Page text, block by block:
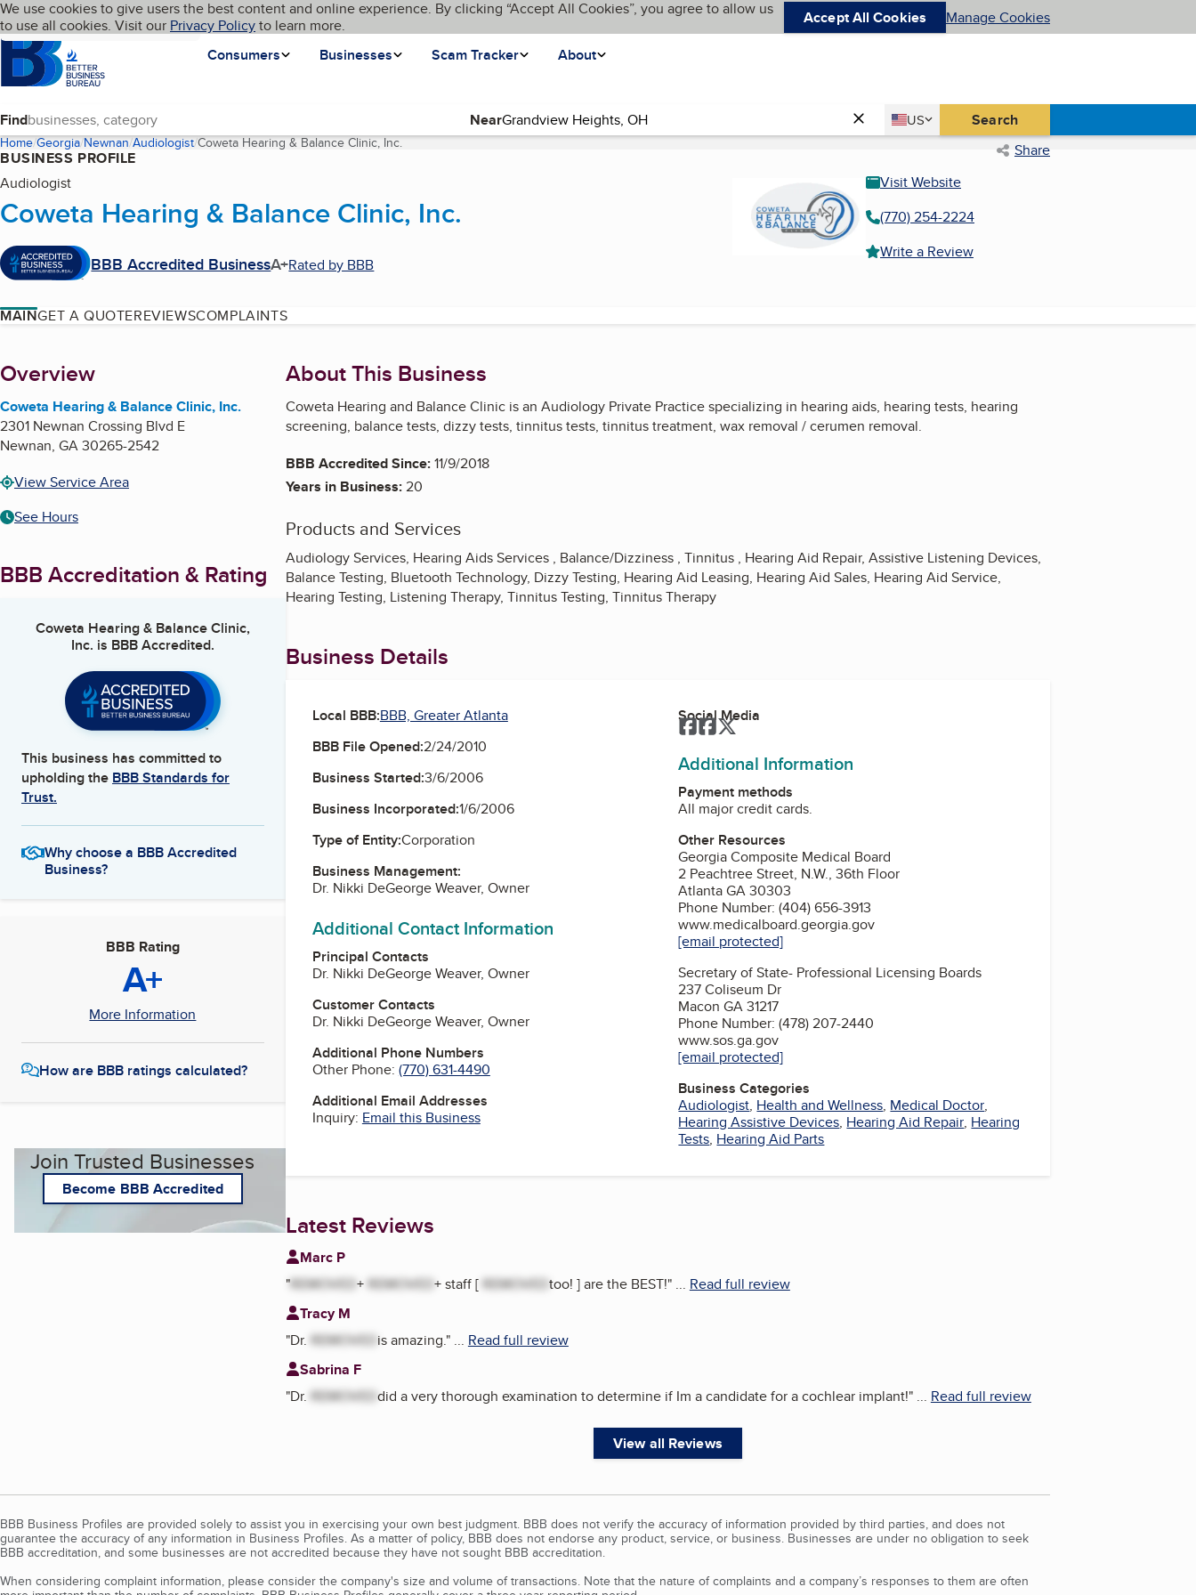
Skip to main content
Cookies on BBB.org
We use cookies to give users the best content and online experience. By clicking “Accept All Cookies”, you agree to allow us
to use all cookies. Visit our Privacy Policyto learn more. Accept All Cookies Manage Cookies
Homepage
Consumers
Businesses Scam Tracker About
Language My BBB
Find Near Country
US
United States Search
Home Georgia Newnan Audiologist Coweta Hearing & Balance Clinic, Inc.(current page) Share
BUSINESS PROFILE
Audiologist
Coweta Hearing & Balance Clinic, Inc.
BBB Accredited BusinessA+Rated by BBB
Visit Website
(770) 254-2224
Write a Review
MAINGET A QUOTEREVIEWSCOMPLAINTS
About
Overview
Coweta Hearing & Balance Clinic, Inc.
2301 Newnan Crossing Blvd E
Newnan, GA30265-2542
View Service Area
See Hours
BBB Accreditation & Rating
Coweta Hearing & Balance Clinic,
Inc. is BBB Accredited.
This business has committed to
upholding the BBB Standards for
Trust.
Why choose a BBB Accredited
Business?
BBB Rating
A+
More Information
How are BBB ratings calculated?
Join Trusted Businesses
Become BBB Accredited
About This Business
Coweta Hearing and Balance Clinic is an Audiology Private Practice specializing in hearing aids, hearing tests, hearing
screening, balance tests, dizzy tests, tinnitus tests, tinnitus treatment, wax removal / cerumen removal.
BBB Accredited Since:11/9/2018
Years in Business:20
Products and Services
Audiology Services, Hearing Aids Services , Balance/Dizziness , Tinnitus , Hearing Aid Repair, Assistive Listening Devices,
Balance Testing, Bluetooth Technology, Dizzy Testing, Hearing Aid Leasing, Hearing Aid Sales, Hearing Aid Service,
Hearing Testing, Listening Therapy, Tinnitus Testing, Tinnitus Therapy
Business Details
Local BBB:BBB, Greater Atlanta
BBB File Opened:2/24/2010
Business Started:3/6/2006
Business Incorporated:1/6/2006
Type of Entity:Corporation
Business Management:
Dr. Nikki DeGeorge Weaver, Owner
Additional Contact Information
Principal Contacts
Dr. Nikki DeGeorge Weaver, Owner
Customer Contacts
Dr. Nikki DeGeorge Weaver, Owner
Additional Phone Numbers
Other Phone: (770) 631-4490
Additional Email Addresses
Inquiry: Email this Business
Social Media
Facebook
Facebook
Twitter
Additional Information
Payment methods
All major credit cards.
Other Resources
Georgia Composite Medical Board
2 Peachtree Street, N.W., 36th Floor
Atlanta GA 30303
Phone Number: (404) 656-3913
www.medicalboard.georgia.gov
[email protected]
Secretary of State- Professional Licensing Boards
237 Coliseum Dr
Macon GA 31217
Phone Number: (478) 207-2440
www.sos.ga.gov
[email protected]
Business Categories
Audiologist, Health and Wellness, Medical Doctor,
Hearing Assistive Devices, Hearing Aid Repair, Hearing
Tests, Hearing Aid Parts
Latest Reviews
Marc P
"REMOVED+ REMOVED+ staff [ REMOVEDtoo! ] are the BEST!"... Read full review
Tracy M
"Dr. REMOVED is amazing."... Read full review
Sabrina F
"Dr. REMOVEDdid a very thorough examination to determine if Im a candidate for a cochlear implant!"... Read full review
View all Reviews
BBB Business Profiles are provided solely to assist you in exercising your own best judgment. BBB does not verify the accuracy of information provided by third parties, and does not
guarantee the accuracy of any information in Business Profiles. As a matter of policy, BBB does not endorse any product, service, or business. Businesses are under no obligation to seek
BBB accreditation, and some businesses are not accredited because they have not sought BBB accreditation.
When considering complaint information, please consider the company's size and volume of transactions. Note that the nature of complaints and a company’s responses to them are often